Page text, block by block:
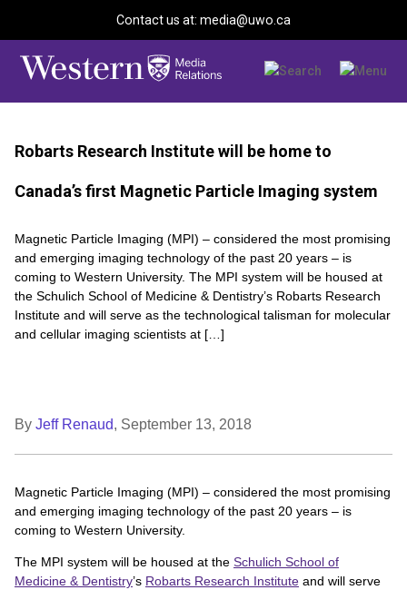
Contact us at: media@uwo.ca
Robarts Research Institute will be home to
Canada’s first Magnetic Particle Imaging system
Magnetic Particle Imaging (MPI) – considered the most promising
and emerging imaging technology of the past 20 years – is
coming to Western University. The MPI system will be housed at
the Schulich School of Medicine & Dentistry’s Robarts Research
Institute and will serve as the technological talisman for molecular
and cellular imaging scientists at […]
By Jeff Renaud, September 13, 2018
Magnetic Particle Imaging (MPI) – considered the most promising
and emerging imaging technology of the past 20 years – is
coming to Western University.
The MPI system will be housed at the Schulich School of
Medicine & Dentistry’s Robarts Research Institute and will serve